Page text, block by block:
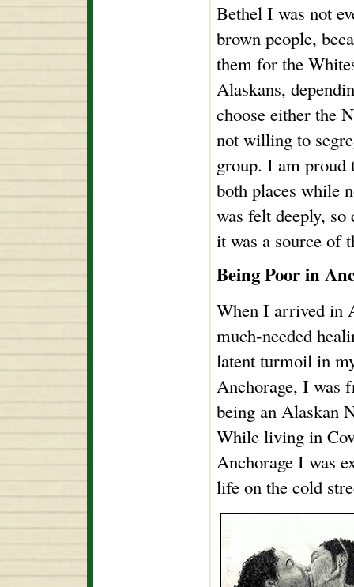
Bethel I was not
brown people,
them for the
Alaskans,
choose either the
not willing to
group. I am proud
both places while
was felt deeply,
it was a source of
Being Poor in
When I arrived in
much-needed
latent turmoil in
Anchorage, I was
being an Alaskan
While living in
Anchorage I was
life on the cold